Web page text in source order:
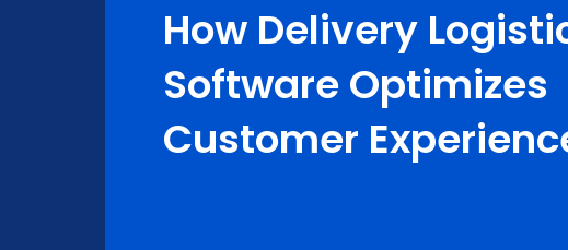
How Delivery
Software Optimizes
Customer